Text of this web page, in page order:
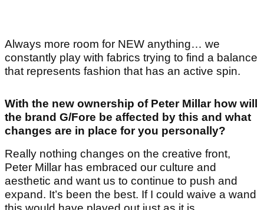
Always more room for NEW anything… we
constantly play with fabrics trying to find a balance
that represents fashion that has an active spin.
With the new ownership of Peter Millar how will
the brand G/Fore be affected by this and what
changes are in place for you personally?
Really nothing changes on the creative front,
Peter Millar has embraced our culture and
aesthetic and want us to continue to push and
expand. It’s been the best. If I could waive a wand